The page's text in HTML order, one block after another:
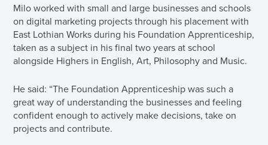
Milo worked with small and large businesses and schools
on digital marketing projects through his placement with
East Lothian Works during his Foundation Apprenticeship,
taken as a subject in his final two years at school
alongside Highers in English, Art, Philosophy and Music.
He said: “The Foundation Apprenticeship was such a
great way of understanding the businesses and feeling
confident enough to actively make decisions, take on
projects and contribute.